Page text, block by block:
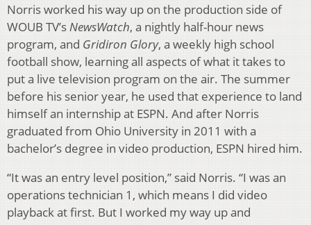
Norris worked his way up on the production side of
WOUB TV’sNewsWatch, a nightly half-hour news
program, and Gridiron Glory, a weekly high school
football show, learning all aspects of what it takes to
put a live television program on the air. The summer
before his senior year, he used that experience to land
himself an internship at ESPN. And after Norris
graduated from Ohio University in 2011 with a
bachelor’s degree in video production, ESPN hired him.
“It was an entry level position,” said Norris. “I was an
operations technician 1, which means I did video
playback at first. But I worked my way up and